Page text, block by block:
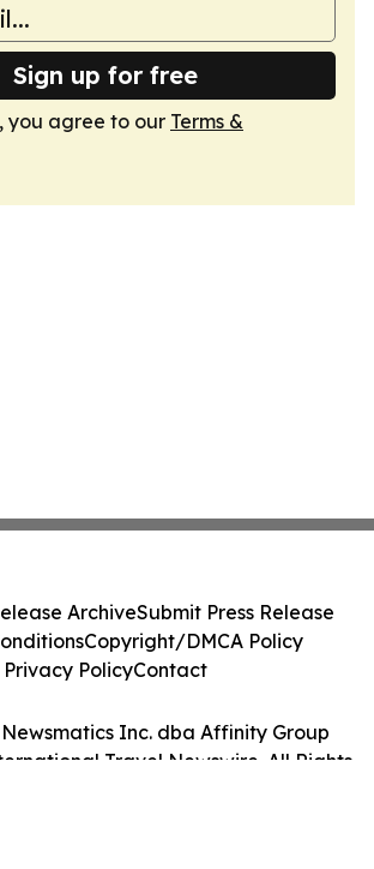
Sign up for free
you agree to our Terms &
Inc. dba Affinity Group
Travel Newswire. All Rights
ArchiveSubmit Press Release
Copyright/DMCA Policy
Privacy PolicyContact